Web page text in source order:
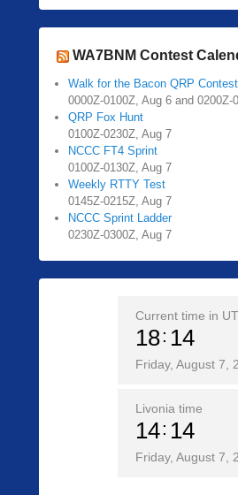
WA7BNM Contest
Walk for the Bacon QRP Contest
0000Z-0100Z, Aug 6 and 0200Z-
QRP Fox Hunt
0100Z-0230Z, Aug 7
NCCC FT4 Sprint
0100Z-0130Z, Aug 7
Weekly RTTY Test
0145Z-0215Z, Aug 7
NCCC Sprint Ladder
0230Z-0300Z, Aug 7
Current time in
18 14
Friday, August 7,
Livonia time
14 14
Friday, August 7,